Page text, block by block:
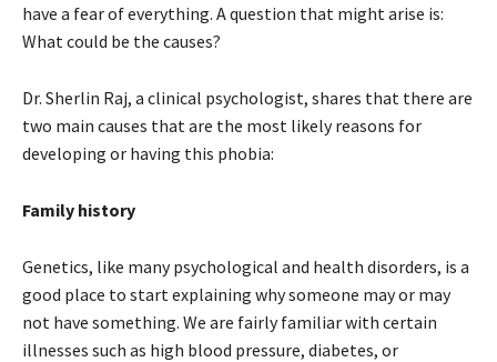
have a fear of everything. A question that might arise is:
What could be the causes?
Dr. Sherlin Raj, a clinical psychologist, shares that there are
two main causes that are the most likely reasons for
developing or having this phobia:
Family history
Genetics, like many psychological and health disorders, is a
good place to start explaining why someone may or may
not have something. We are fairly familiar with certain
illnesses such as high blood pressure, diabetes, or